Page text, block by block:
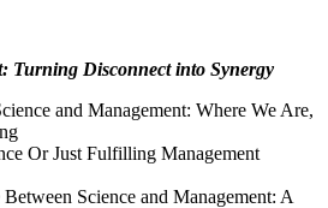
Turning Disconnect into Synergy
and Management: Where We Are,
Or Just Fulfilling Management
Science and Management: A